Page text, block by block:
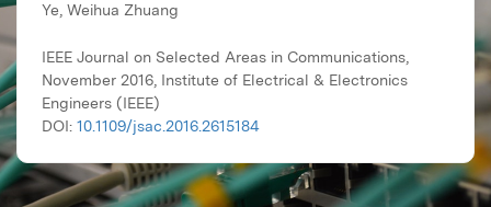
Ye, Weihua Zhuang
IEEE Journal on Selected Areas in Communications,
November 2016, Institute of Electrical & Electronics
Engineers (IEEE)
DOI: 10.1109/jsac.2016.2615184